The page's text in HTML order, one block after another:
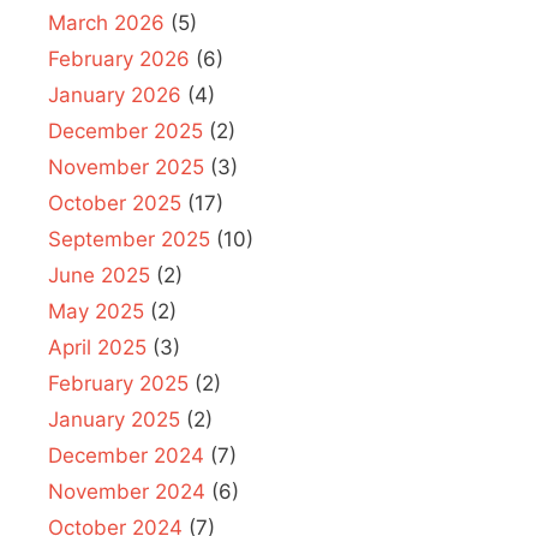
March 2026 (5)
February 2026 (6)
January 2026 (4)
December 2025 (2)
November 2025 (3)
October 2025 (17)
September 2025 (10)
June 2025 (2)
May 2025 (2)
April 2025 (3)
February 2025 (2)
January 2025 (2)
December 2024 (7)
November 2024 (6)
October 2024 (7)